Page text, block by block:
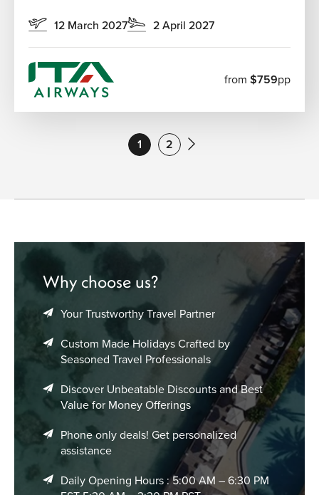
12 March 2027 2 April 2027
from $759pp
1 2
Why choose us?
Your Trustworthy Travel Partner
Custom Made Holidays Crafted by
Seasoned Travel Professionals
Discover Unbeatable Discounts and Best
Value for Money Offerings
Phone only deals! Get personalized
assistance
Daily Opening Hours : 5:00 AM – 6:30 PM